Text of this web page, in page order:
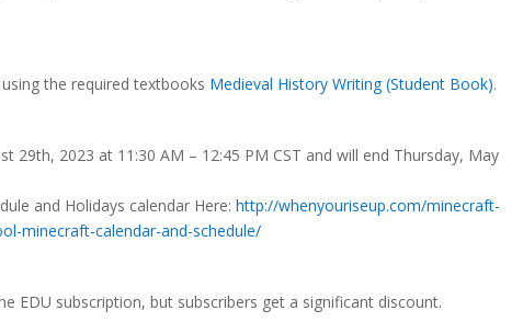
the required textbooks Medieval History Writing (Student Book).
29th, 2023 at 11:30 AM – 12:45 PM CST and will end Thursday, May
and Holidays calendar Here:http://whenyouriseup.com/minecraft-
minecraft-calendar-and-schedule/
EDU subscription, but subscribers get a significant discount.